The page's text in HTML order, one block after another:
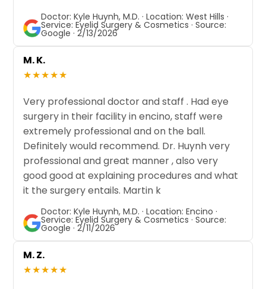
Doctor: Kyle Huynh, M.D. · Location: West Hills ·
Service: Eyelid Surgery & Cosmetics · Source:
Google · 2/13/2026
M. K.
★★★★★
Very professional doctor and staff . Had eye
surgery in their facility in encino, staff were
extremely professional and on the ball.
Definitely would recommend. Dr. Huynh very
professional and great manner , also very
good good at explaining procedures and what
it the surgery entails. Martin k
Doctor: Kyle Huynh, M.D. · Location: Encino ·
Service: Eyelid Surgery & Cosmetics · Source:
Google · 2/11/2026
M. Z.
★★★★★